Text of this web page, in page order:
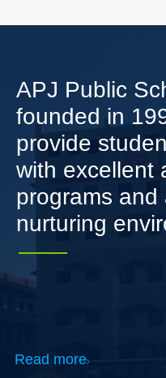
Read more